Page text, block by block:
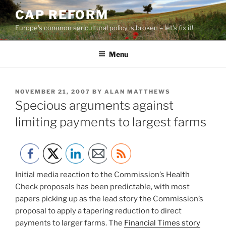
Skip
to
content
CAP REFORM
Europe's common agricultural policy is broken – let's fix it!
Menu
POSTED
ON
NOVEMBER 21, 2007 BY ALAN MATTHEWS
Specious arguments against
limiting payments to largest farms
Initial media reaction to the Commission’s Health
Check proposals has been predictable, with most
papers picking up as the lead story the Commission’s
proposal to apply a tapering reduction to direct
payments to larger farms. The Financial Times story